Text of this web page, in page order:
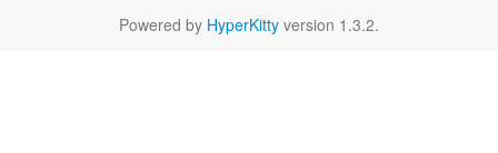
Powered by HyperKitty version 1.3.2.